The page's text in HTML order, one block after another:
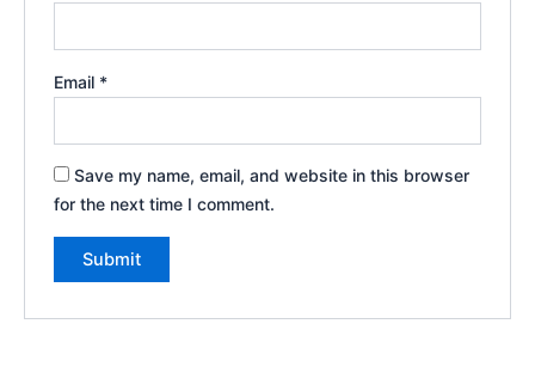
Email *
Save my name, email, and website in this browser
for the next time I comment.